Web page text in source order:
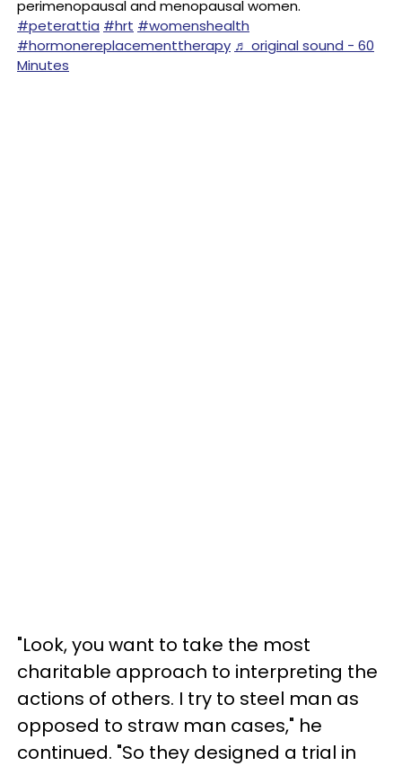
perimenopausal and menopausal women.
#peterattia #hrt #womenshealth
#hormonereplacementtherapy ♬ original sound - 60
Minutes
"Look, you want to take the most
charitable approach to interpreting the
actions of others. I try to steel man as
opposed to straw man cases," he
continued. "So they designed a trial in